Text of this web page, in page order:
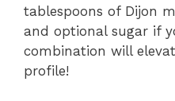
tablespoons of Dijon
and optional sugar if
combination will
profile!